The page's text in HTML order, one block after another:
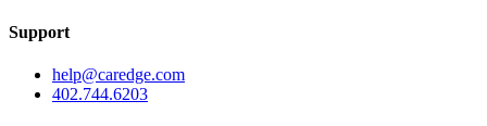
Support
help@caredge.com
402.744.6203